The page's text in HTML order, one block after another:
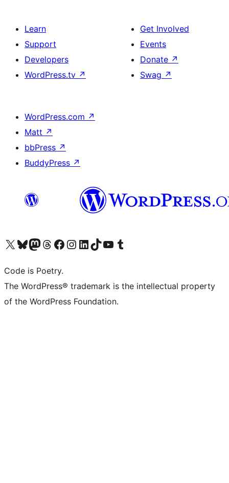
Learn
Support
Developers
WordPress.tv ↗
Get Involved
Events
Donate ↗
Swag ↗
WordPress.com ↗
Matt ↗
bbPress ↗
BuddyPress ↗
Visit our X (formerly Twitter) account
Visit our Bluesky account
Visit our Mastodon account
Visit our Threads account
Visit our Facebook page
Visit our Instagram account
Visit our LinkedIn account
Visit our TikTok account
Visit our YouTube channel
Visit our Tumblr account
Code is Poetry.
The WordPress® trademark is the intellectual property
of the WordPress Foundation.